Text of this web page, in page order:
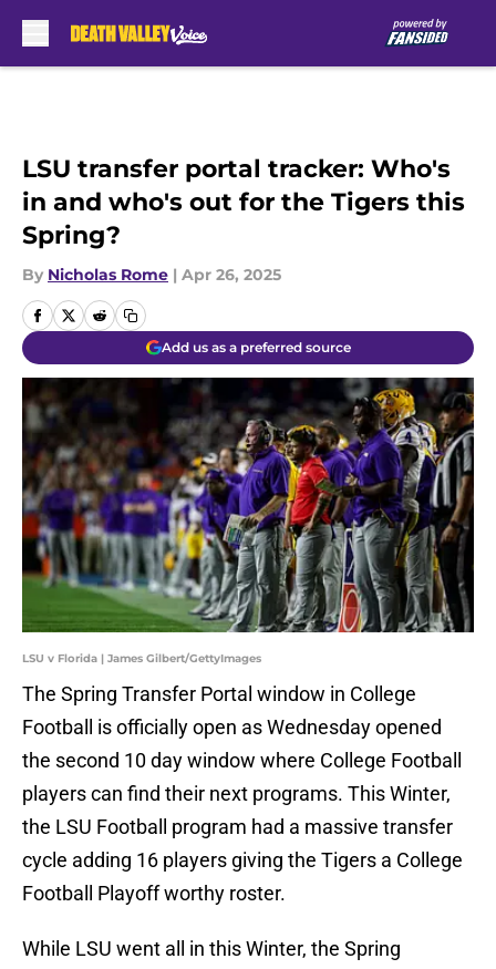
LSU transfer portal tracker: Who's
in and who's out for the Tigers this
Spring?
By Nicholas Rome | Apr 26, 2025
Add us as a preferred source
LSU v Florida | James Gilbert/GettyImages
The Spring Transfer Portal window in College
Football is officially open as Wednesday opened
the second 10 day window where College Football
players can find their next programs. This Winter,
the LSU Football program had a massive transfer
cycle adding 16 players giving the Tigers a College
Football Playoff worthy roster.
While LSU went all in this Winter, the Spring